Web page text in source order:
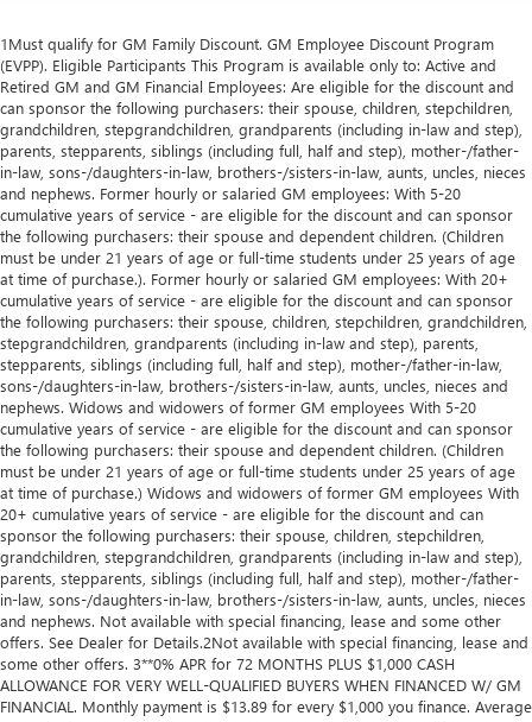
1Must qualify for GM Family Discount. GM Employee Discount Program
(EVPP). Eligible Participants This Program is available only to: Active and
Retired GM and GM Financial Employees: Are eligible for the discount and
can sponsor the following purchasers: their spouse, children, stepchildren,
grandchildren, stepgrandchildren, grandparents (including in-law and step),
parents, stepparents, siblings (including full, half and step), mother-/father-
in-law, sons-/daughters-in-law, brothers-/sisters-in-law, aunts, uncles, nieces
and nephews. Former hourly or salaried GM employees: With 5-20
cumulative years of service - are eligible for the discount and can sponsor
the following purchasers: their spouse and dependent children. (Children
must be under 21 years of age or full-time students under 25 years of age
at time of purchase.). Former hourly or salaried GM employees: With 20+
cumulative years of service - are eligible for the discount and can sponsor
the following purchasers: their spouse, children, stepchildren, grandchildren,
stepgrandchildren, grandparents (including in-law and step), parents,
stepparents, siblings (including full, half and step), mother-/father-in-law,
sons-/daughters-in-law, brothers-/sisters-in-law, aunts, uncles, nieces and
nephews. Widows and widowers of former GM employees With 5-20
cumulative years of service - are eligible for the discount and can sponsor
the following purchasers: their spouse and dependent children. (Children
must be under 21 years of age or full-time students under 25 years of age
at time of purchase.) Widows and widowers of former GM employees With
20+ cumulative years of service - are eligible for the discount and can
sponsor the following purchasers: their spouse, children, stepchildren,
grandchildren, stepgrandchildren, grandparents (including in-law and step),
parents, stepparents, siblings (including full, half and step), mother-/father-
in-law, sons-/daughters-in-law, brothers-/sisters-in-law, aunts, uncles, nieces
and nephews. Not available with special financing, lease and some other
offers. See Dealer for Details.2Not available with special financing, lease and
some other offers. 3**0% APR for 72 MONTHS PLUS $1,000 CASH
ALLOWANCE FOR VERY WELL-QUALIFIED BUYERS WHEN FINANCED W/ GM
FINANCIAL. Monthly payment is $13.89 for every $1,000 you finance. Average